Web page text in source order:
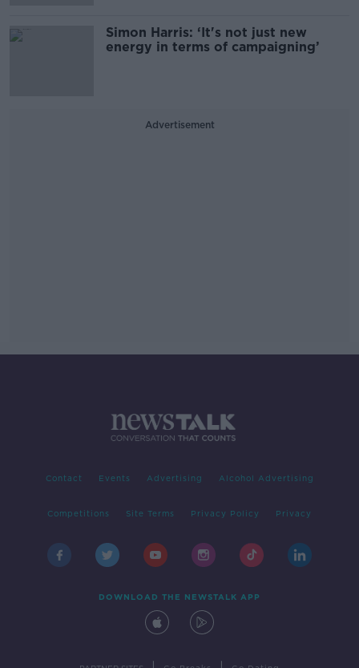
Simon Harris: ‘It's not just new
energy in terms of campaigning’
Advertisement
Contact Events Advertising Alcohol Advertising
Competitions Site Terms Privacy Policy Privacy
DOWNLOAD THE NEWSTALK APP